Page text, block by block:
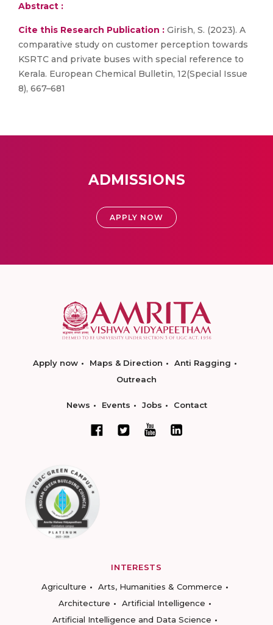
Abstract :
Cite this Research Publication : Girish, S. (2023). A
comparative study on customer perception towards
KSRTC and private buses with special reference to
Kerala. European Chemical Bulletin, 12(Special Issue
8), 667–681
ADMISSIONS
APPLY NOW
Apply now Maps & Direction
Anti Ragging
Outreach
News Events Jobs Contact
INTERESTS
Agriculture
Arts, Humanities & Commerce
Architecture
Artificial Intelligence
Artificial Intelligence and Data Science